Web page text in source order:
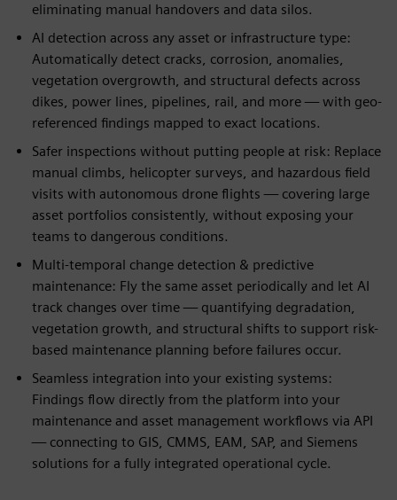
eliminating manual handovers and data silos.
AI detection across any asset or infrastructure type:
Automatically detect cracks, corrosion, anomalies,
vegetation overgrowth, and structural defects across
dikes, power lines, pipelines, rail, and more — with geo-
referenced findings mapped to exact locations.
Safer inspections without putting people at risk: Replace
manual climbs, helicopter surveys, and hazardous field
visits with autonomous drone flights — covering large
asset portfolios consistently, without exposing your
teams to dangerous conditions.
Multi-temporal change detection & predictive
maintenance: Fly the same asset periodically and let AI
track changes over time — quantifying degradation,
vegetation growth, and structural shifts to support risk-
based maintenance planning before failures occur.
Seamless integration into your existing systems:
Findings flow directly from the platform into your
maintenance and asset management workflows via API
— connecting to GIS, CMMS, EAM, SAP, and Siemens
solutions for a fully integrated operational cycle.